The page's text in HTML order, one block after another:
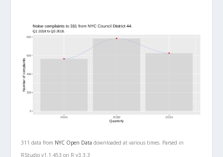
311 data from NYC Open Data downloaded at various times. Parsed in
RStudio v1.1.453 on R v3.3.3